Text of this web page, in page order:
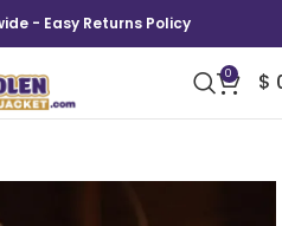
- Easy Returns Policy
0 $